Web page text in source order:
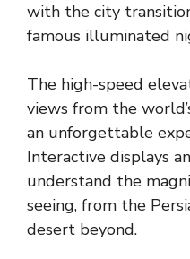
with the city
famous illuminated
The high-speed
views from the
an unforgettable
Interactive displays
understand the
seeing, from the
desert beyond.